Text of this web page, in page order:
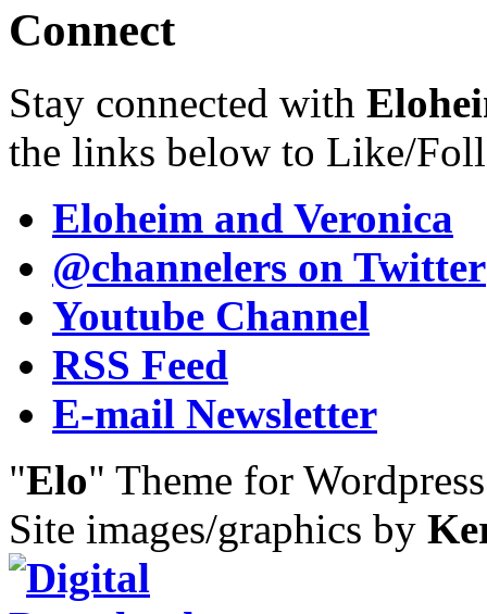
Connect
Stay connected with
the links below to Like/
Eloheim and Veronica
@channelers on Twitter
Youtube Channel
RSS Feed
E-mail Newsletter
"Elo" Theme for
Site images/graphics by